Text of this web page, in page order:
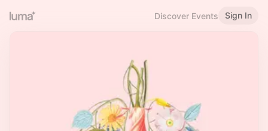
Discover Events Sign In